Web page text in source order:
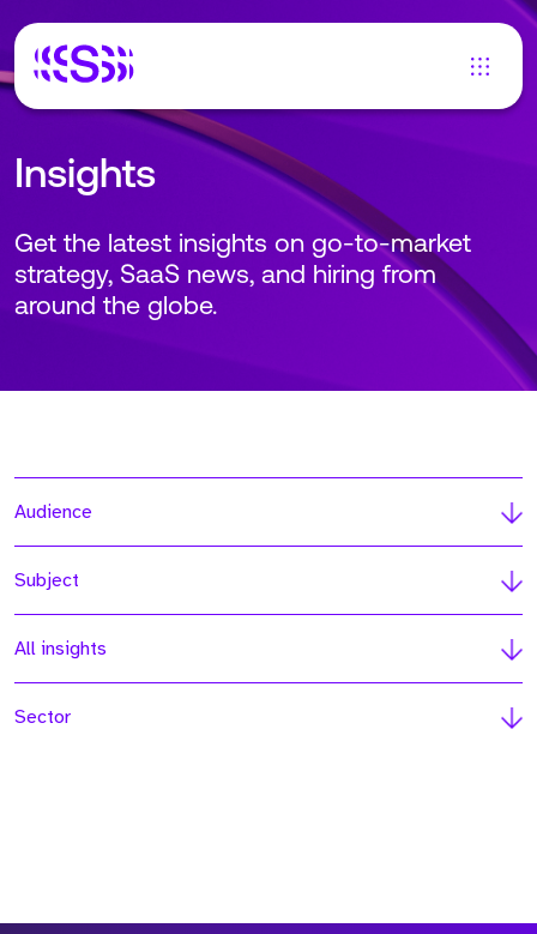
Insights
Get the latest insights on go-to-market
strategy, SaaS news, and hiring from
around the globe.
Audience
Subject
All insights
Sector